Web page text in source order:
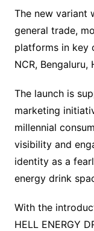
The new variant
general trade,
platforms in key
NCR,
The launch is
marketing
millennial
visibility and
identity as a
energy drink
With the
HELL ENERGY